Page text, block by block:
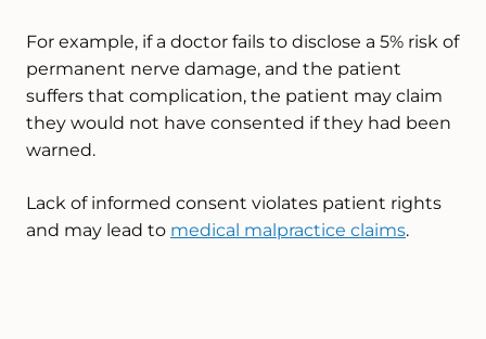
For example, if a doctor fails to disclose a 5% risk of
permanent nerve damage, and the patient
suffers that complication, the patient may claim
they would not have consented if they had been
warned.
Lack of informed consent violates patient rights
and may lead to medical malpractice claims.